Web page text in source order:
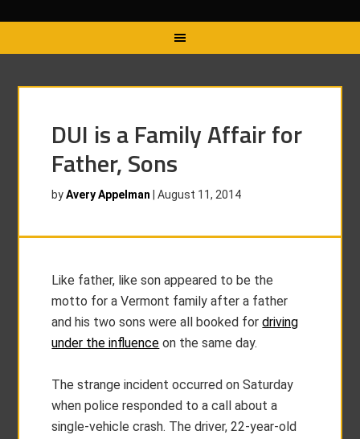
DUI is a Family Affair for
Father, Sons
byAvery Appelman |August 11, 2014
Like father, like son appeared to be the
motto for a Vermont family after a father
and his two sons were all booked fordriving
under the influence on the same day.
The strange incident occurred on Saturday
when police responded to a call about a
single-vehicle crash. The driver, 22-year-old